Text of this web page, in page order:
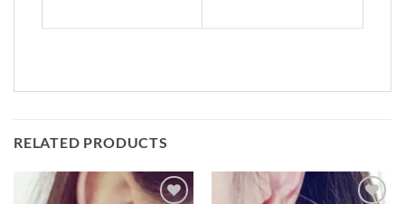
RELATED PRODUCTS